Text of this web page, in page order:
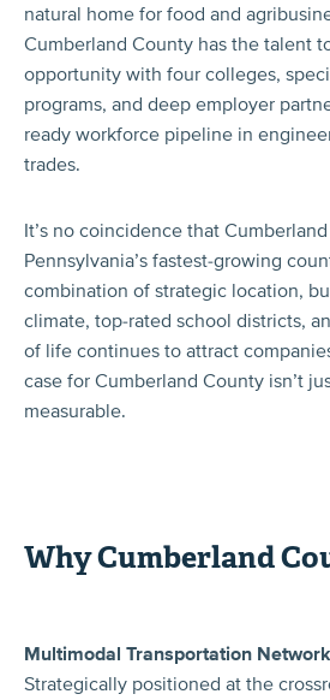
natural home for food and
Cumberland County has the talent
opportunity with four colleges,
programs, and deep employer
ready workforce pipeline in
trades.
It’s no coincidence that
Pennsylvania’s fastest-growing
combination of strategic location,
climate, top-rated school districts,
of life continues to attract
case for Cumberland County isn’t
measurable.
Why Cumberland
Multimodal Transportation Network
Strategically positioned at the